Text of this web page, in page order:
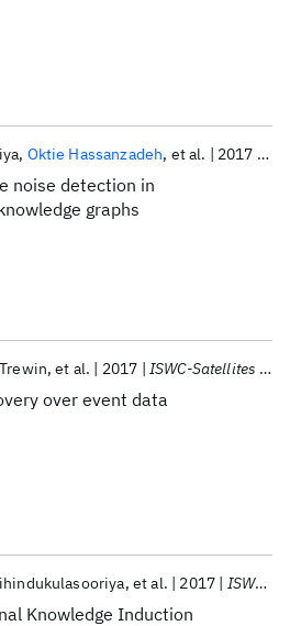
noise detection in
graphs
Oktie Hassanzadeh et al. 2017
over event data
et al. 2017 ISWC-Satellites 2017
Knowledge Induction
et al. 2017 ISWC 2017